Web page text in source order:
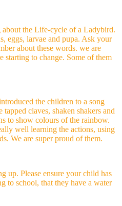
about the Life-cycle of a Ladybird.
eggs, larvae and pupa. Ask your
about these words. we are
starting to change. Some of them
the children to a song
claves, shaken shakers and
to show colours of the rainbow.
well learning the actions, using
We are super proud of them.
up. Please ensure your child has
to school, that they have a water